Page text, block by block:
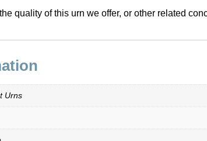
quality of this urn we offer, or other related
Urns